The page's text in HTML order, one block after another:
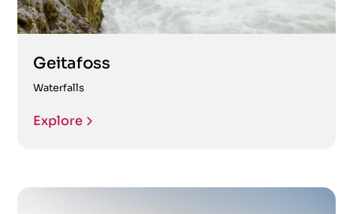
Geitafoss
Waterfalls
Explore